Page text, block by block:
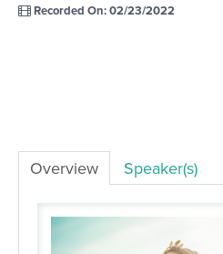
Recorded On: 02/23/2022
Overview Speaker(s)